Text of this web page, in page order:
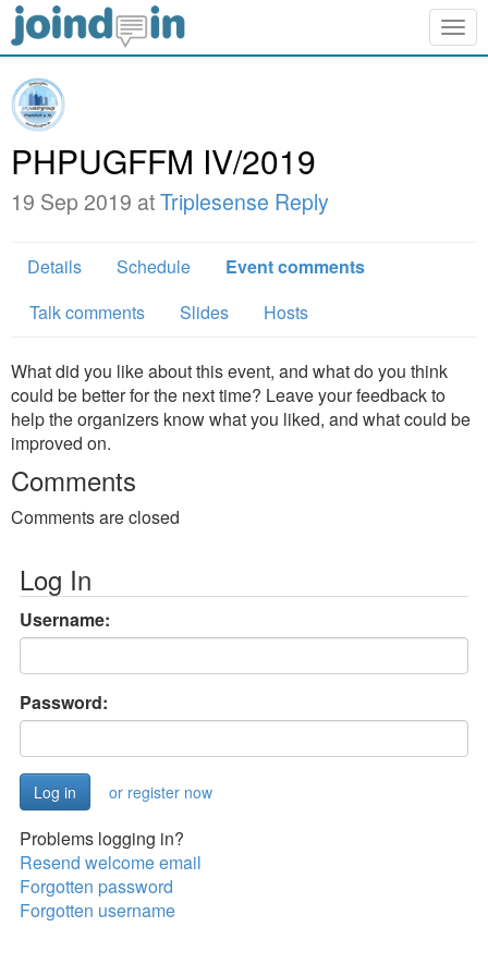
PHPUGFFM IV/2019
19 Sep 2019 atTriplesense Reply
Details Schedule
Event comments
Talk comments
Slides Hosts
What did you like about this event, and what do you think
could be better for the next time? Leave your feedback to
help the organizers know what you liked, and what could be
improved on.
Comments
Comments are closed
Log In
Username:
Password:
or register now
Problems logging in?
Resend welcome email
Forgotten password
Forgotten username